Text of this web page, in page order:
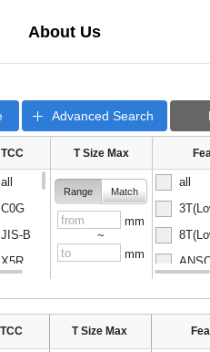
About Us
Advanced Search
TCC
all
C0G
JIS-B
X5R
T Size Max
Range Match
mm
~
mm
all
TCC T Size Max